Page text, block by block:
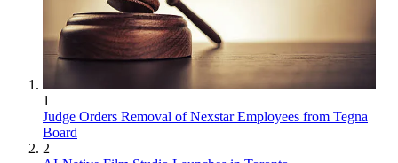
1
Judge Orders Removal of Nexstar Employees from Tegna
Board
2